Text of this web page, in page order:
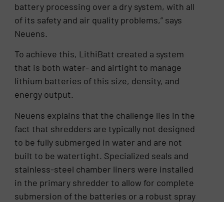
battery processing over a dry system, with all
of its safety and air quality problems,” says
Neuens.
To achieve this, LithiBatt created a system
that is both water- and airtight to manage
lithium batteries of this size, density, and
energy output.
Neuens explains that the challenge lies in the
fact that shredders are typically not designed
to be fully submerged in water and are not
built to be watertight. Specialized seals and
stainless-steel chamber liners were installed
in the primary shredder to allow for complete
submersion of the batteries or a robust spray